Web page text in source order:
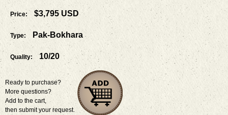
Price: $3,795 USD
Type: Pak-Bokhara
Quality: 10/20
Ready to purchase?
More questions?
Add to the cart,
then submit your request.